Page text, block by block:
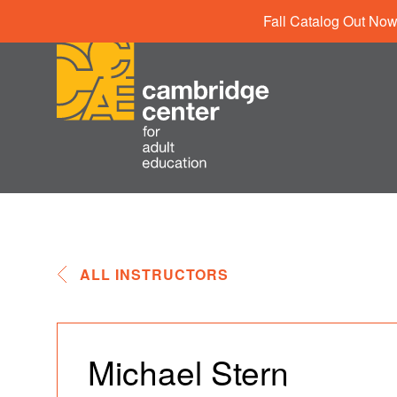
Fall Catalog Out
ALL INSTRUCTORS
Michael Stern